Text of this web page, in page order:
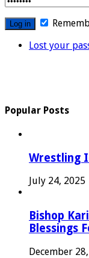
Lost your
Popular Posts
Wrestling
July 24, 2025
Bishop
Blessings
December